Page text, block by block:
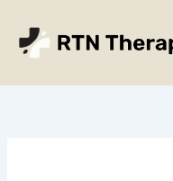
content